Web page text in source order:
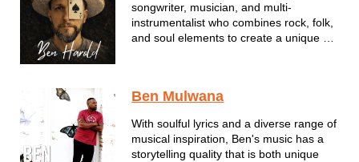
songwriter, musician, and multi-
instrumentalist who combines rock, folk,
and soul elements to create a unique yet
filled with energy, passion an...
Ben Mulwana
With soulful lyrics and a diverse range of
musical inspiration, Ben's music has a
storytelling quality that is both unique